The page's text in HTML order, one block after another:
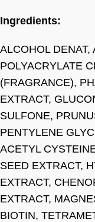
Ingredients:
ALCOHOL DENAT,
POLYACRYLATE
(FRAGRANCE),
EXTRACT,
SULFONE,
PENTYLENE
ACETYL
SEED EXTRACT,
EXTRACT,
EXTRACT,
BIOTIN,